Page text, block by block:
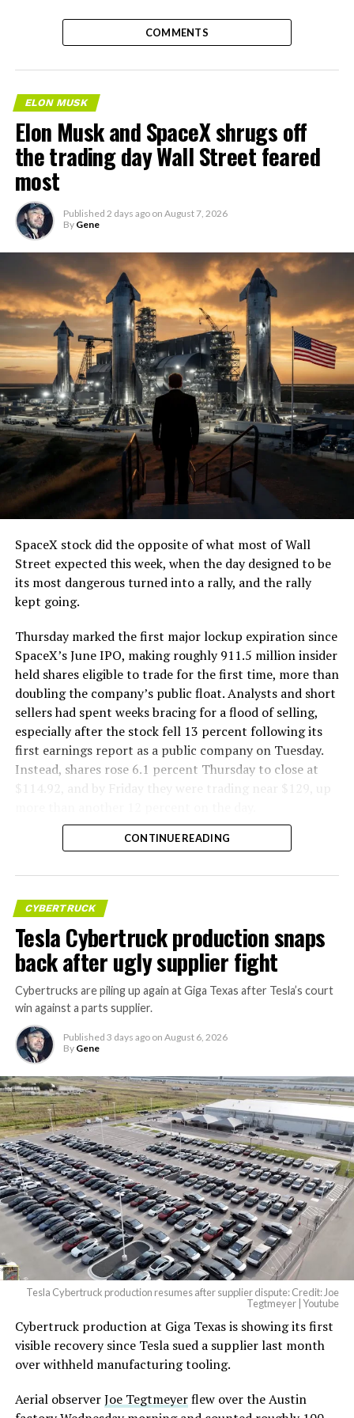
COMMENTS
ELON MUSK
Elon Musk and SpaceX shrugs off
the trading day Wall Street feared
most
Published 2 days ago on August 7, 2026
By Gene
SpaceX stock did the opposite of what most of Wall
Street expected this week, when the day designed to be
its most dangerous turned into a rally, and the rally
kept going.
Thursday marked the first major lockup expiration since
SpaceX’s June IPO, making roughly 911.5 million insider
held shares eligible to trade for the first time, more than
doubling the company’s public float. Analysts and short
sellers had spent weeks bracing for a flood of selling,
especially after the stock fell 13 percent following its
first earnings report as a public company on Tuesday.
Instead, shares rose 6.1 percent Thursday to close at
$114.92, and by Friday they were trading near $129, up
The setup made the outcome notable. Short interest
had climbed to roughly 34 percent of the float heading
with about 95 percent of available shares to borrow
CONTINUE READING
CYBERTRUCK
Tesla Cybertruck production snaps
back after ugly supplier fight
Cybertrucks are piling up again at Giga Texas after Tesla’s court
win against a parts supplier.
Published 3 days ago on August 6, 2026
By Gene
Tesla Cybertruck production resumes after supplier dispute: Credit: Joe
Tegtmeyer | Youtube
Cybertruck production at Giga Texas is showing its first
visible recovery since Tesla sued a supplier last month
over withheld manufacturing tooling.
Aerial observerJoe Tegtmeyerflew over the Austin